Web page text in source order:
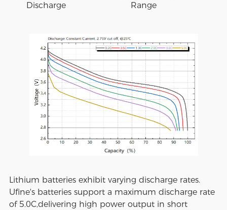
Discharge
Range
Lithium batteries exhibit varying discharge rates.
Ufine's batteries support a maximum discharge rate
of 5.0C,delivering high power output in short